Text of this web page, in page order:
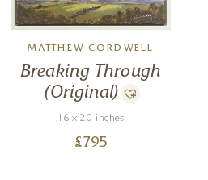
MATTHEW CORDWELL
Breaking Through
(Original)
16 x 20 inches
£795